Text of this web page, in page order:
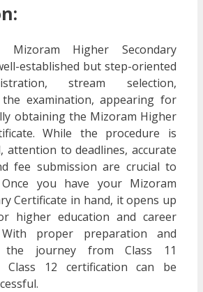
Mizoram Higher Secondary
established but step-oriented
stream selection,
examination, appearing for
obtaining the Mizoram Higher
While the procedure is
attention to deadlines, accurate
fee submission are crucial to
you have your Mizoram
Certificate in hand, it opens up
higher education and career
proper preparation and
the journey from Class 11
12 certification can be